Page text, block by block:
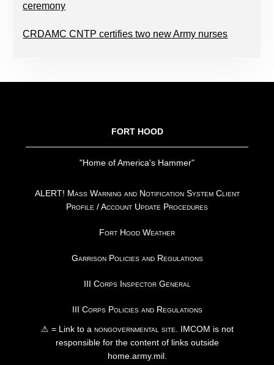
ceremony
CRDAMC CNTP certifies two new Army nurses
FORT HOOD
"Home of America's Hammer"
ALERT! Mass Warning and Notification System Client
Profile / Account Update Procedures
Fort Hood Weather
Garrison Policies and Regulations
III Corps Inspector General
III Corps Policies and Regulations
⚠ = Link to anongovernmental site. IMCOM is not
responsible for the content of links outside
home.army.mil.